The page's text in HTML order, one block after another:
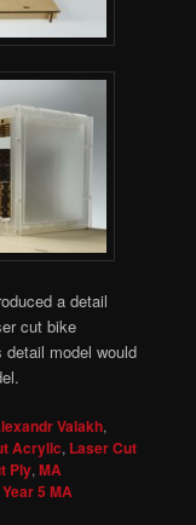
a detail
cut bike
model would
Valakh,
Acrylic, Laser Cut
Ply,MA
Year 5 MA